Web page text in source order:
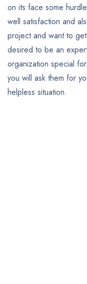
on its face some
well satisfaction and
project and want to
desired to be an
organization special
you will ask them for
helpless situation.